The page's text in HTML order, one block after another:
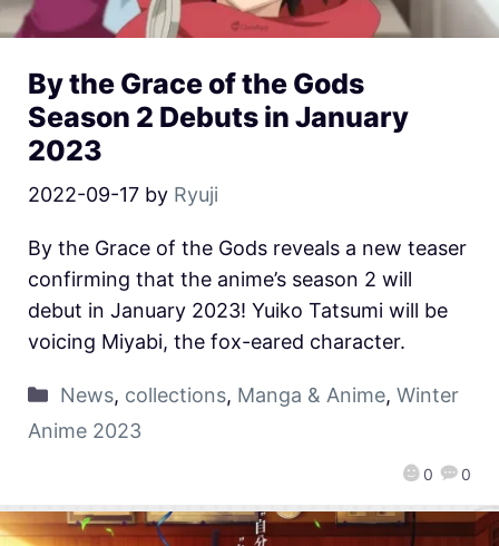
By the Grace of the Gods
Season 2 Debuts in January
2023
2022-09-17 by Ryuji
0 0
By the Grace of the Gods reveals a new teaser
confirming that the anime’s season 2 will
debut in January 2023! Yuiko Tatsumi will be
voicing Miyabi, the fox-eared character.
News, collections, Manga & Anime, Winter
Anime 2023